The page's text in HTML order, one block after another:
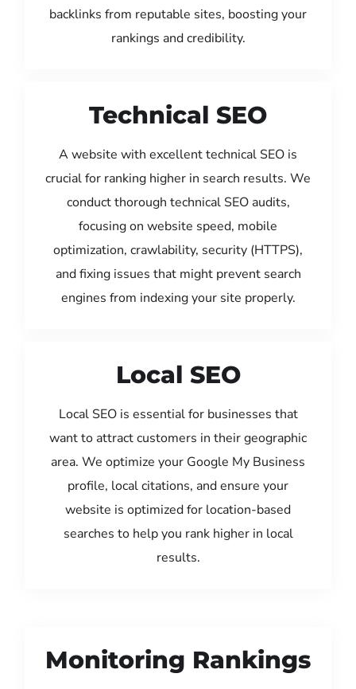
backlinks from reputable sites, boosting your
rankings and credibility.
Technical SEO
A website with excellent technical SEO is
crucial for ranking higher in search results. We
conduct thorough technical SEO audits,
focusing on website speed, mobile
optimization, crawlability, security (HTTPS),
and fixing issues that might prevent search
engines from indexing your site properly.
Local SEO
Local SEO is essential for businesses that
want to attract customers in their geographic
area. We optimize your Google My Business
profile, local citations, and ensure your
website is optimized for location-based
searches to help you rank higher in local
results.
Monitoring Rankings